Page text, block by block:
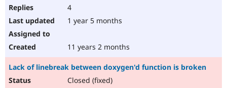
4
1 year 5 months
11 years 2 months
Lack of linebreak between doxygen'd function is broken
Closed (fixed)